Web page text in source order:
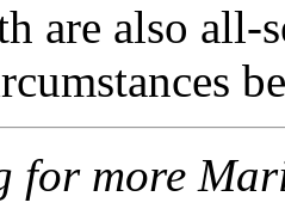
are also all-
for more